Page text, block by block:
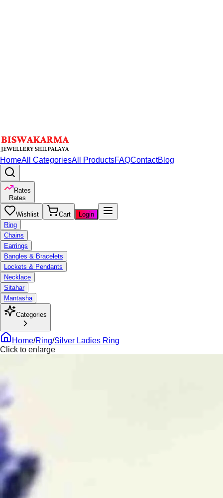
HomeAll CategoriesAll ProductsFAQContactBlog
Rates
Rates
Wishlist Cart
Login
Ring
Chains
Earrings
Bangles & Bracelets
Lockets & Pendants
Necklace
Sitahar
Mantasha
Categories
Home/Ring/Silver Ladies Ring
Click to enlarge